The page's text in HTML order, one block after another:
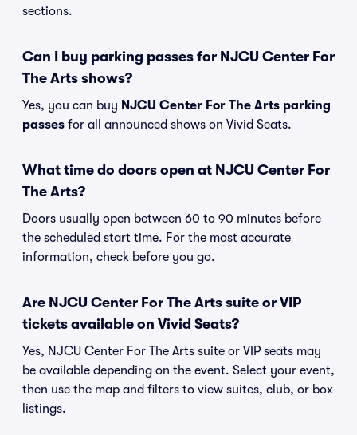
sections.
Can I buy parking passes for NJCU Center For
The Arts shows?
Yes, you can buy NJCU Center For The Arts parking
passes for all announced shows on Vivid Seats.
What time do doors open at NJCU Center For
The Arts?
Doors usually open between 60 to 90 minutes before
the scheduled start time. For the most accurate
information, check before you go.
Are NJCU Center For The Arts suite or VIP
tickets available on Vivid Seats?
Yes, NJCU Center For The Arts suite or VIP seats may
be available depending on the event. Select your event,
then use the map and filters to view suites, club, or box
listings.